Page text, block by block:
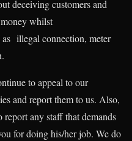
deceiving customers and
whilst
illegal connection, meter
to appeal to our
and report them to us. Also,
any staff that demands
for doing his/her job. We do